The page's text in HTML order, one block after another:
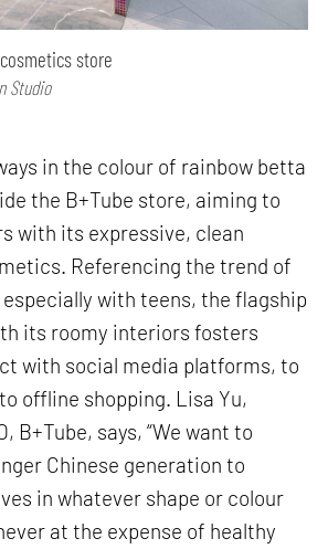
store
Studio
in the colour of rainbow betta
the B+Tube store, aiming to
with its expressive, clean
Referencing the trend of
with teens, the flagship
its roomy interiors fosters
with social media platforms, to
offline shopping. Lisa Yu,
B+Tube, says, “We want to
Chinese generation to
in whatever shape or colour
at the expense of healthy